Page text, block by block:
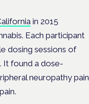
in 2015
Each participant
dosing sessions of
It found a dose-
neuropathy pain